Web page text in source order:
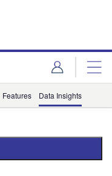
Features Data Insights